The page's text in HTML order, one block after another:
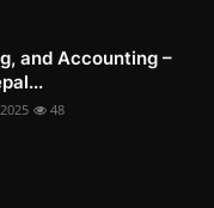
and Accounting –
48